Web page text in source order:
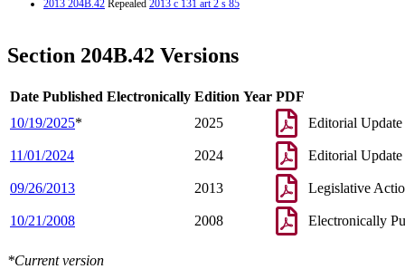
2013 204B.42 Repealed 2013 c 131 art 2 s 85
Section 204B.42 Versions
Date Published Electronically Edition Year PDF
10/19/2025* 2025 Editorial Update
11/01/2024 2024 Editorial Update
09/26/2013 2013 Legislative
10/21/2008 2008 Electronically
*Current version